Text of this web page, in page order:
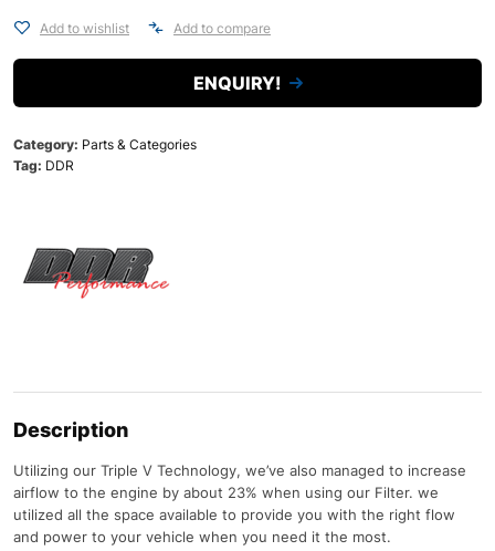
Add to wishlist Add to compare
ENQUIRY!
Category: Parts & Categories
Tag: DDR
Description
Utilizing our Triple V Technology, we’ve also managed to increase
airflow to the engine by about 23% when using our Filter. we
utilized all the space available to provide you with the right flow
and power to your vehicle when you need it the most.